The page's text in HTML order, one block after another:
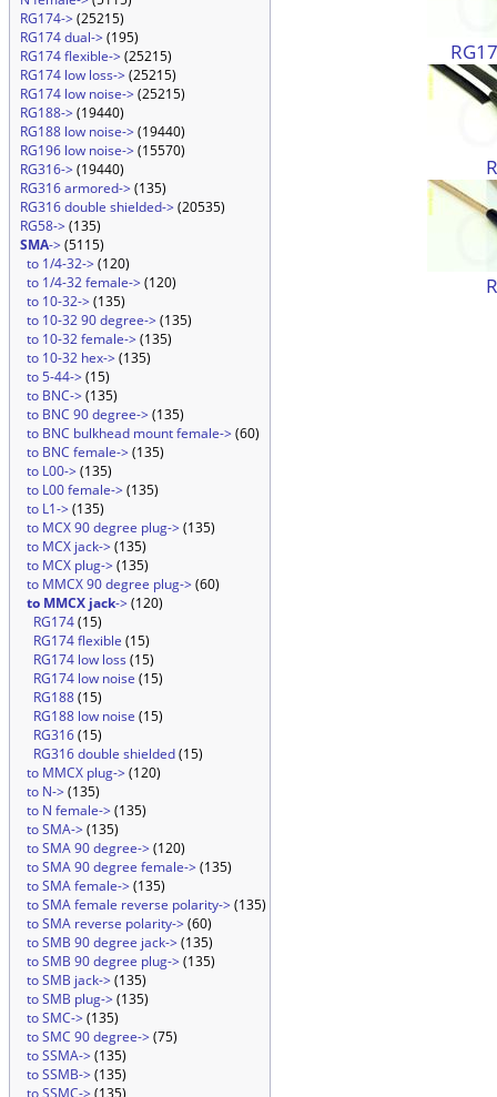
RG174->(25215)
RG174 dual->(195)
RG174 flexible->(25215)
RG174 low loss->(25215)
RG174 low noise->(25215)
RG188->(19440)
RG188 low noise->(19440)
RG196 low noise->(15570)
RG316->(19440)
RG316 armored->(135)
RG316 double shielded->(20535)
RG58->(135)
SMA->(5115)
to 1/4-32->(120)
to 1/4-32 female->(120)
to 10-32->(135)
to 10-32 90 degree->(135)
to 10-32 female->(135)
to 10-32 hex->(135)
to 5-44->(15)
to BNC->(135)
to BNC 90 degree->(135)
to BNC bulkhead mount female->(60)
to BNC female->(135)
to L00->(135)
to L00 female->(135)
to L1->(135)
to MCX 90 degree plug->(135)
to MCX jack->(135)
to MCX plug->(135)
to MMCX 90 degree plug->(60)
to MMCX jack->(120)
RG174(15)
RG174 flexible (15)
RG174 low loss (15)
RG174 low noise (15)
RG188(15)
RG188 low noise (15)
RG316(15)
RG316 double shielded(15)
to MMCX plug->(120)
to N->(135)
to N female->(135)
to SMA->(135)
to SMA 90 degree->(120)
to SMA 90 degree female->(135)
to SMA female->(135)
to SMA female reverse polarity->(135)
to SMA reverse polarity->(60)
to SMB 90 degree jack->(135)
to SMB 90 degree plug->(135)
to SMB jack->(135)
to SMB plug->(135)
to SMC->(135)
to SMC 90 degree->(75)
to SSMA->(135)
to SSMB->(135)
to SSMC->(135)